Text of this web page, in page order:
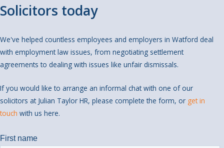
Solicitors today
We've helped countless employees and employers in Watford deal
with employment law issues, from negotiating settlement
agreements to dealing with issues like unfair dismissals.
If you would like to arrange an informal chat with one of our
solicitors at Julian Taylor HR, please complete the form, or get in
touch with us here.
We're also available at